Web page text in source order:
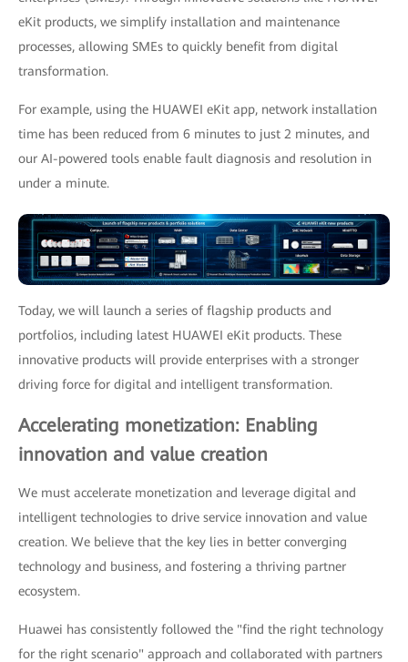
eKit products, we simplify installation and maintenance
processes, allowing SMEs to quickly benefit from digital
transformation.
For example, using the HUAWEI eKit app, network installation
time has been reduced from 6 minutes to just 2 minutes, and
our AI-powered tools enable fault diagnosis and resolution in
under a minute.
Today, we will launch a series of flagship products and
portfolios, including latest HUAWEI eKit products. These
innovative products will provide enterprises with a stronger
driving force for digital and intelligent transformation.
Accelerating monetization: Enabling
innovation and value creation
We must accelerate monetization and leverage digital and
intelligent technologies to drive service innovation and value
creation. We believe that the key lies in better converging
technology and business, and fostering a thriving partner
ecosystem.
Huawei has consistently followed the "find the right technology
for the right scenario" approach and collaborated with partners